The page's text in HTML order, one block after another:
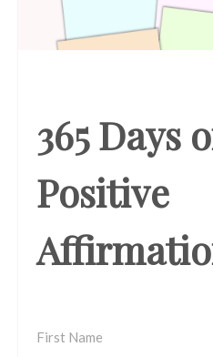
365 Days
Positive